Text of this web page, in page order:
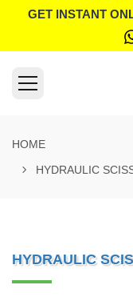
GET INSTANT
HOME
HYDRAULIC
HYDRAULIC